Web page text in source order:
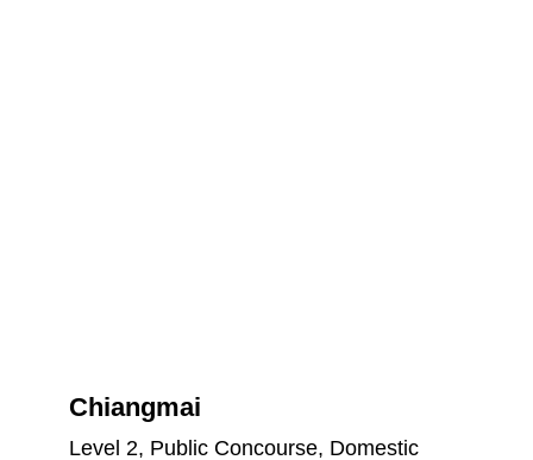
Chiangmai
Level 2, Public Concourse, Domestic